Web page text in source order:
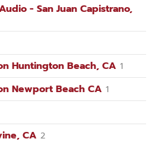
- San Juan Capistrano,
Huntington Beach, CA 1
Newport Beach CA 1
CA 2